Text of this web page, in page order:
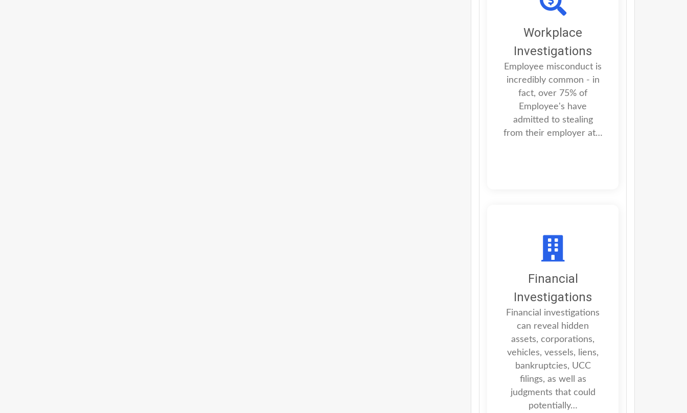
Workplace
Investigations
Employee misconduct is
incredibly common - in
fact, over 75% of
Employee's have
admitted to stealing
from their employer at…
Financial
Investigations
Financial investigations
can reveal hidden
assets, corporations,
vehicles, vessels, liens,
bankruptcies, UCC
filings, as well as
judgments that could
potentially…